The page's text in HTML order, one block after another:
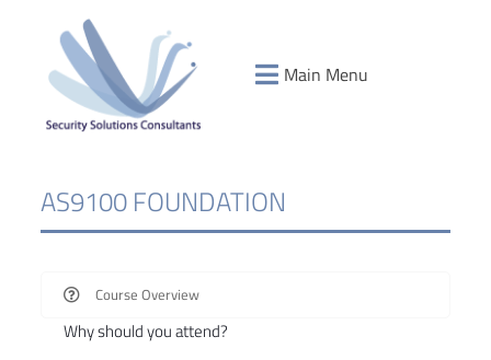
Main Menu
AS9100 FOUNDATION
Course Overview
Why should you attend?